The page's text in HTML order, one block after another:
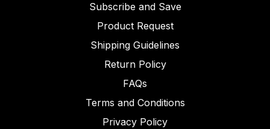
Subscribe and Save
Product Request
Shipping Guidelines
Return Policy
FAQs
Terms and Conditions
Privacy Policy